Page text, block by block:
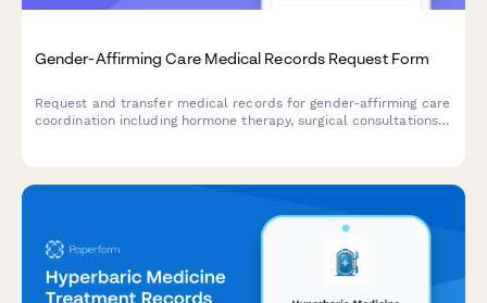
Gender-Affirming Care Medical Records Request Form
Request and transfer medical records for gender-affirming care
coordination including hormone therapy, surgical consultations,